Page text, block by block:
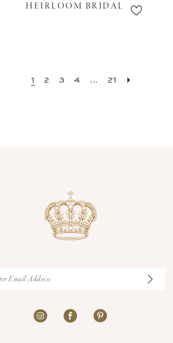
HEIRLOOM BRIDAL
1 2 3 4 ... 21